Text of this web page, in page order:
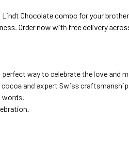
Chocolate combo for your
Order now with free delivery
way to celebrate the love and
cocoa and expert Swiss
words.